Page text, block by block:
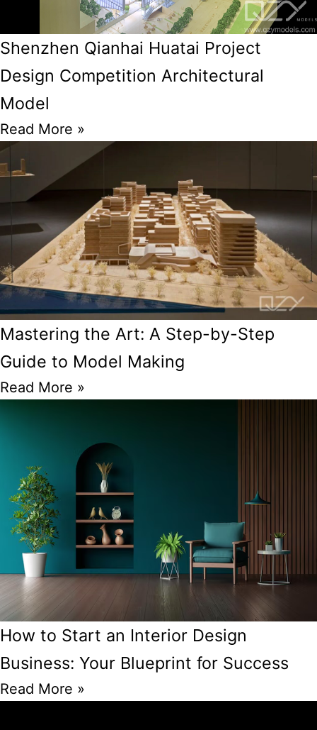
Shenzhen Qianhai Huatai Project
Design Competition Architectural
Model
Read More »
Mastering the Art: A Step-by-Step
Guide to Model Making
Read More »
How to Start an Interior Design
Business: Your Blueprint for Success
Read More »